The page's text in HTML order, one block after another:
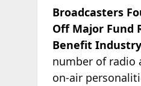
Broadcasters
Off Major Fund
Benefit
number of radio
on-air